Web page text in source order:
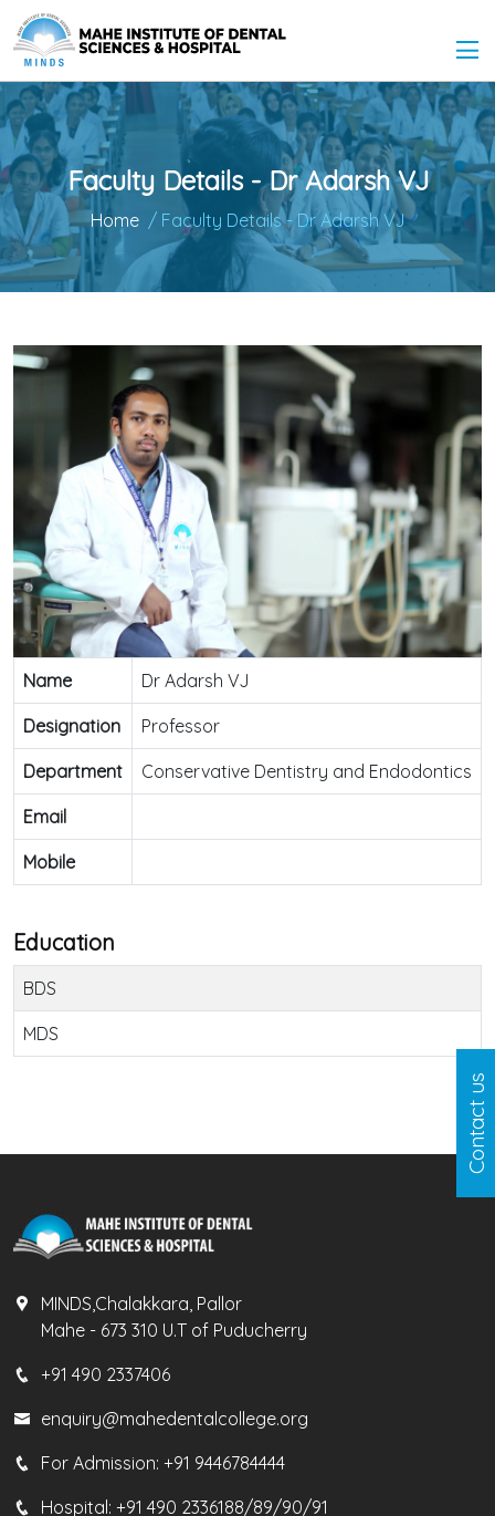
Contact us
Faculty Details - Dr Adarsh VJ
Home / Faculty Details - Dr Adarsh VJ
Name Dr Adarsh VJ
Designation Professor
Department Conservative Dentistry and Endodontics
Email
Mobile
Education
BDS
MDS
MINDS,Chalakkara, Pallor
Mahe - 673 310 U.T of Puducherry
+91 490 2337406
enquiry@mahedentalcollege.org
For Admission: +91 9446784444
Hospital: +91 490 2336188/89/90/91